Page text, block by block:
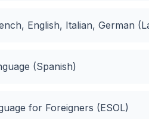
English, Italian, German
(Spanish)
for Foreigners (ESOL)